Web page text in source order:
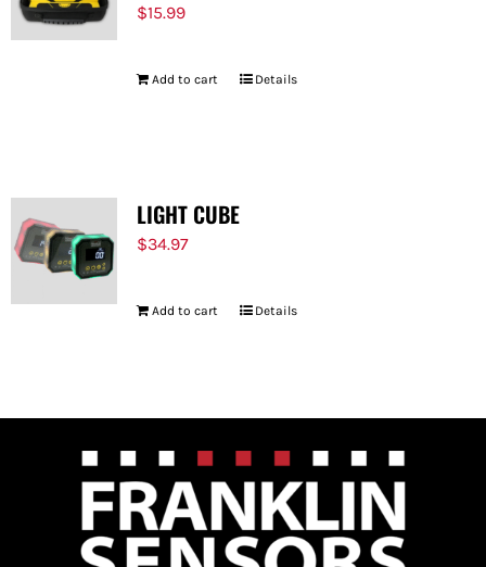
$15.99
Add to cart Details
LIGHT CUBE
$34.97
Add to cart Details